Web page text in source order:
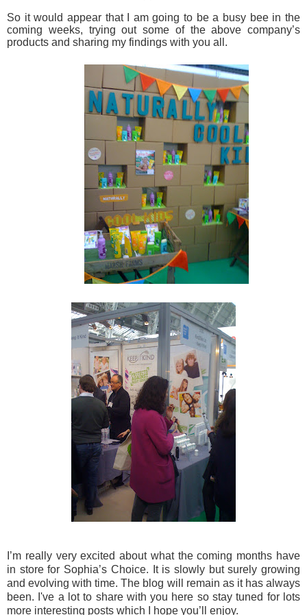
So it would appear that I am going to be a busy bee in the
coming weeks, trying out some of the above company’s
products and sharing my findings with you all.
I’m really very excited about what the coming months have
in store for Sophia’s Choice. It is slowly but surely growing
and evolving with time. The blog will remain as it has always
been. I've a lot to share with you here so stay tuned for lots
more interesting posts which I hope you’ll enjoy.